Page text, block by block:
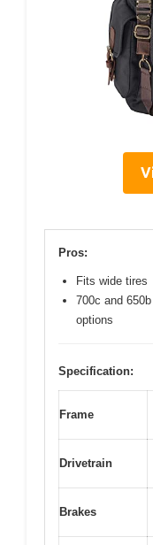
Pros:
Fits wide tires
700c and 650b
options
Specification:
Frame
Drivetrain
Brakes